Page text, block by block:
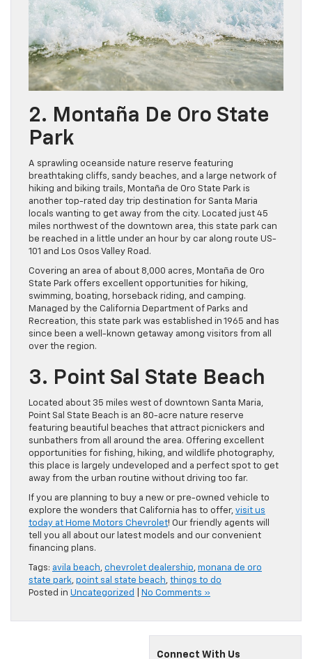
2. Montaña De Oro State
Park
A sprawling oceanside nature reserve featuring
breathtaking cliffs, sandy beaches, and a large network of
hiking and biking trails, Montaña de Oro State Park is
another top-rated day trip destination for Santa Maria
locals wanting to get away from the city. Located just 45
miles northwest of the downtown area, this state park can
be reached in a little under an hour by car along route US-
101 and Los Osos Valley Road.
Covering an area of about 8,000 acres, Montaña de Oro
State Park offers excellent opportunities for hiking,
swimming, boating, horseback riding, and camping.
Managed by the California Department of Parks and
Recreation, this state park was established in 1965 and has
since been a well-known getaway among visitors from all
over the region.
3. Point Sal State Beach
Located about 35 miles west of downtown Santa Maria,
Point Sal State Beach is an 80-acre nature reserve
featuring beautiful beaches that attract picnickers and
sunbathers from all around the area. Offering excellent
opportunities for fishing, hiking, and wildlife photography,
this place is largely undeveloped and a perfect spot to get
away from the urban routine without driving too far.
If you are planning to buy a new or pre-owned vehicle to
explore the wonders that California has to offer, visit us
today at Home Motors Chevrolet! Our friendly agents will
tell you all about our latest models and our convenient
financing plans.
Tags: avila beach, chevrolet dealership, monana de oro
state park, point sal state beach, things to do
Posted in Uncategorized No Comments »
Connect With Us